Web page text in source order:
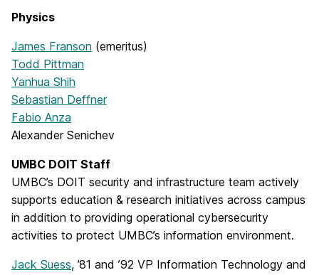
Physics
James Franson (emeritus)
Todd Pittman
Yanhua Shih
Sebastian Deffner
Fabio Anza
Alexander Senichev
UMBC DOIT Staff
UMBC’s DOIT security and infrastructure team actively
supports education & research initiatives across campus
in addition to providing operational cybersecurity
activities to protect UMBC’s information environment.
Jack Suess, ’81 and ’92 VP Information Technology and